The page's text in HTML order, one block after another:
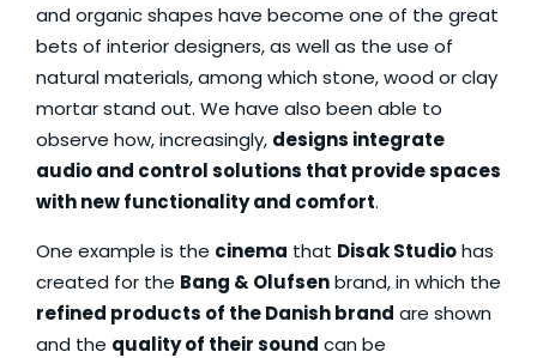
and organic shapes have become one of the great
bets of interior designers, as well as the use of
natural materials, among which stone, wood or clay
mortar stand out. We have also been able to
observe how, increasingly, designs integrate
audio and control solutions that provide spaces
with new functionality and comfort.
One example is the cinema that Disak Studiohas
created for the Bang & Olufsenbrand, in which the
refined products of the Danish brand are shown
and the quality of their sound can be